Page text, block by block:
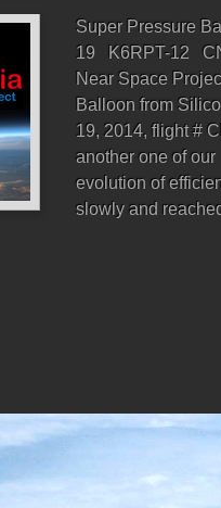
Super Pressure
19 K6RPT-12
Near Space
Balloon from
19, 2014, flight #
another one of
evolution of
slowly and